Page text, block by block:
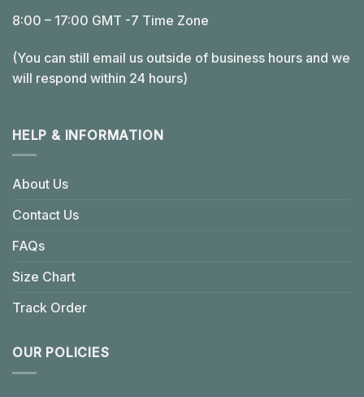
8:00 – 17:00 GMT -7 Time Zone
(You can still email us outside of business hours and we
will respond within 24 hours)
HELP & INFORMATION
About Us
Contact Us
FAQs
Size Chart
Track Order
OUR POLICIES